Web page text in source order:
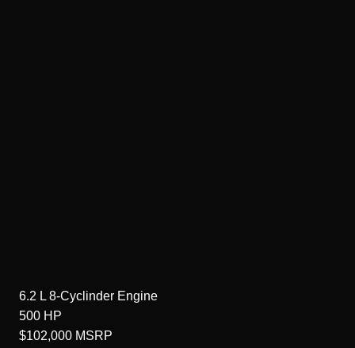
6.2 L 8-Cyclinder Engine
500 HP
$102,000 MSRP